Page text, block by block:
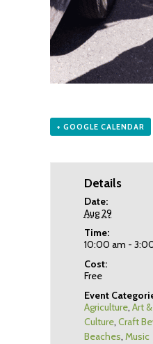
+ GOOGLE CALENDAR
Details
Date:
Aug 29
Time:
10:00 am -
Cost:
Free
Event
Agriculture, Art
Culture, Craft
Beaches, Music